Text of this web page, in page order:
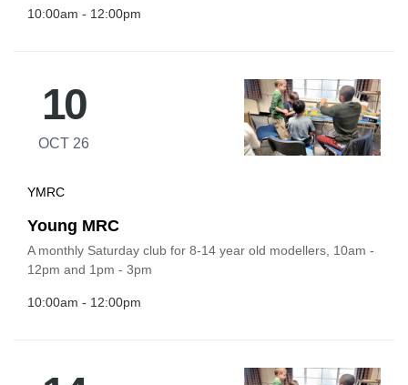
10:00am - 12:00pm
10
OCT 26
YMRC
Young MRC
A monthly Saturday club for 8-14 year old modellers, 10am -
12pm and 1pm - 3pm
10:00am - 12:00pm